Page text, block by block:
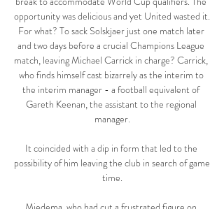
opportunity was delicious and yet United wasted it.
For what? To sack Solskjaer just one match later
and two days before a crucial Champions League
match, leaving Michael Carrick in charge? Carrick,
who finds himself cast bizarrely as the interim to
the interim manager - a football equivalent of
Gareth Keenan, the assistant to the regional
manager.
It coincided with a dip in form that led to the
possibility of him leaving the club in search of game
time.